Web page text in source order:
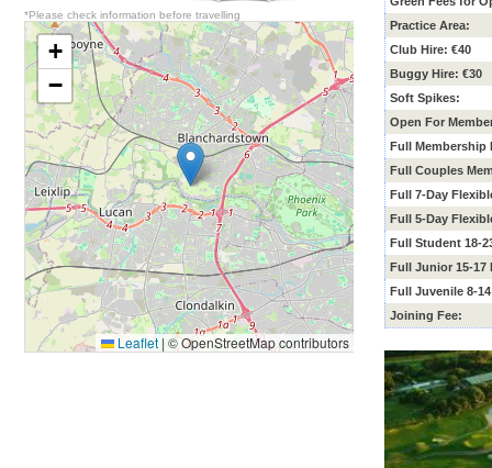
Practice Area:
Club Hire: €40
Buggy Hire: €30
Soft Spikes:
Open For
Full Membership
Full Couples
Full 7-Day
Full 5-Day
Full Student 18-
Full Junior 15-17
Full Juvenile 8-
Joining Fee:
*Please check information before travelling
+
−
Leaflet | © OpenStreetMap contributors